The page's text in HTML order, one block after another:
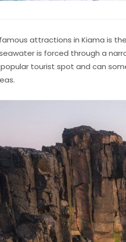
attractions in Kiama is
is forced through a
tourist spot and can